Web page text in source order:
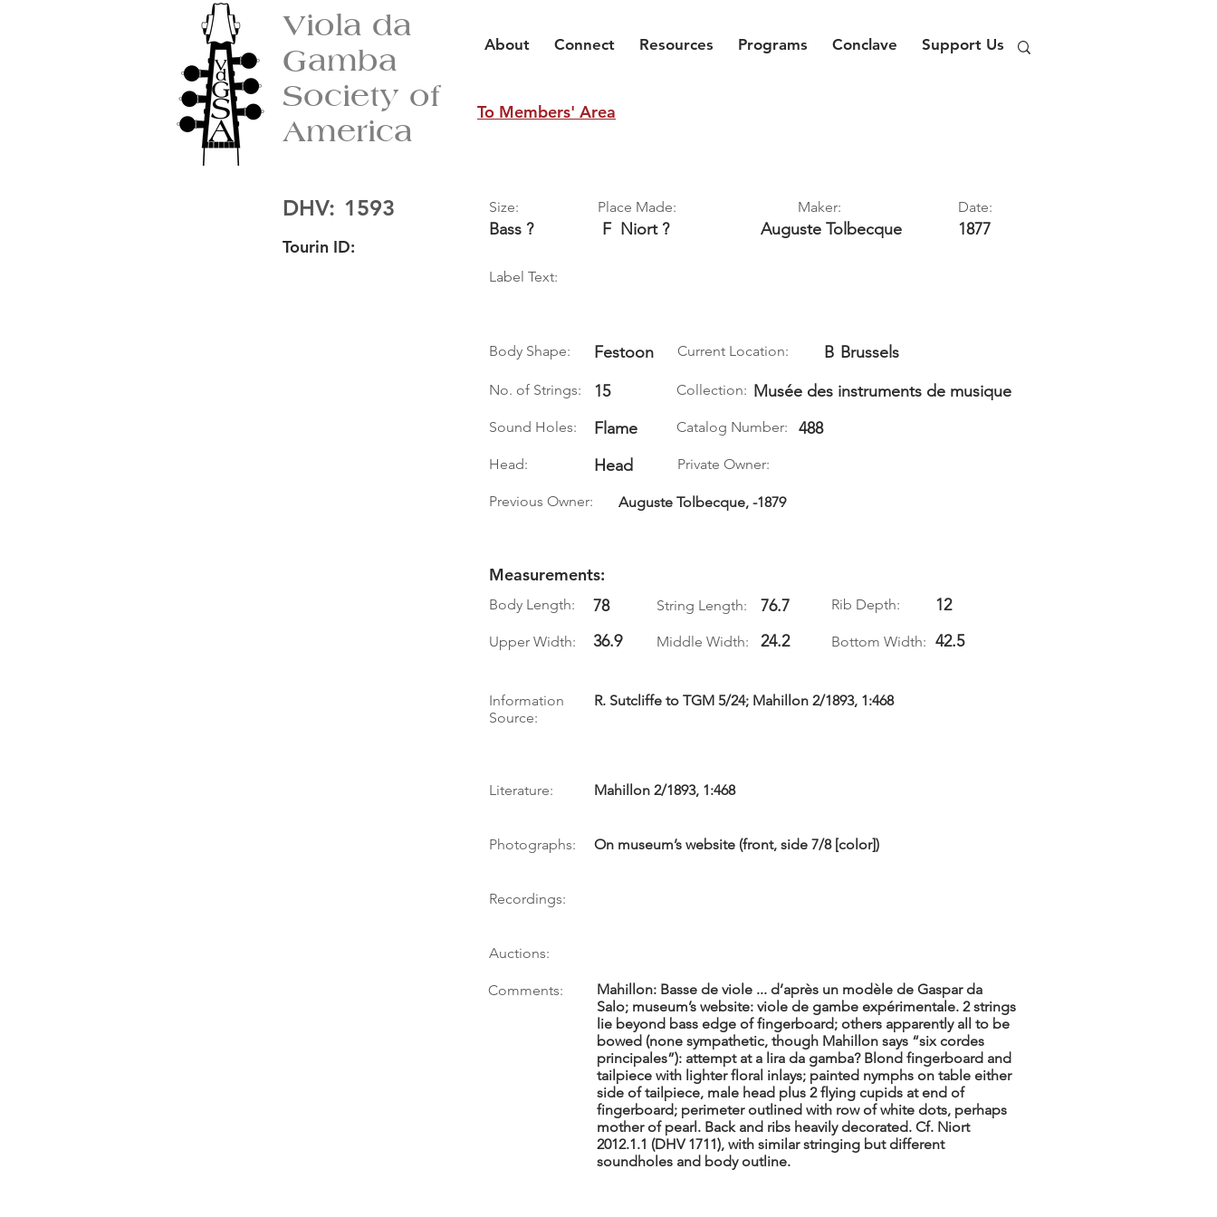
Viola da
Gamba
Society of
America
About Connect Resources Programs Conclave Support Us
To Members' Area
DHV: 1593
Tourin ID:
Size:
Bass ?
Place Made: Maker:
F Niort ? Auguste Tolbecque
Date:
1877
Label Text:
Body Shape: Festoon Current Location: B Brussels
No. of Strings: 15 Collection: Musée des instruments de musique
Sound Holes: Flame Catalog Number: 488
Head: Head Private Owner:
Previous Owner: Auguste Tolbecque, -1879
Measurements:
Body Length: 78 String Length: 76.7 Rib Depth: 12
Upper Width: 36.9 Middle Width: 24.2 Bottom Width: 42.5
Information
Source:
R. Sutcliffe to TGM 5/24; Mahillon 2/1893, 1:468
Literature: Mahillon 2/1893, 1:468
Photographs: On museum’s website (front, side 7/8 [color])
Recordings:
Auctions:
Comments:
Mahillon: Basse de viole ... d’après un modèle de Gaspar da
Salo; museum’s website: viole de gambe expérimentale. 2 strings
lie beyond bass edge of fingerboard; others apparently all to be
bowed (none sympathetic, though Mahillon says “six cordes
principales”): attempt at a lira da gamba? Blond fingerboard and
tailpiece with lighter floral inlays; painted nymphs on table either
side of tailpiece, male head plus 2 flying cupids at end of
fingerboard; perimeter outlined with row of white dots, perhaps
mother of pearl. Back and ribs heavily decorated. Cf. Niort
2012.1.1 (DHV 1711), with similar stringing but different
soundholes and body outline.